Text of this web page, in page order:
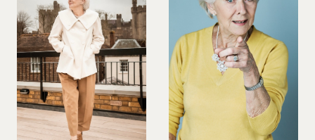
PREGNANT MODEL
PRESENTER
PUBLIC SPEAKER
ROLLER SKATING
RUNNER
SAILING